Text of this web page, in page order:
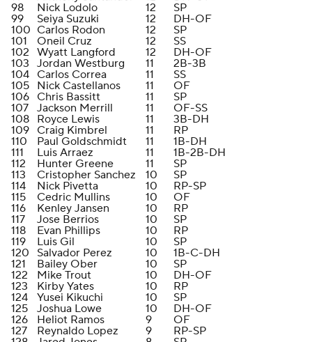
98
Nick Lodolo 12
SP
99
Seiya Suzuki 12
DH-OF
100 Carlos Rodon 12
SP
101
Oneil Cruz 12
SS
102 Wyatt Langford 12
DH-OF
103 Jordan Westburg 11
2B-3B
104 Carlos Correa 11
SS
105 Nick Castellanos 11
OF
106 Chris Bassitt 11
SP
107 Jackson Merrill 11
OF-SS
108 Royce Lewis 11
3B-DH
109 Craig Kimbrel 11
RP
110
Paul Goldschmidt 11
1B-DH
111
Luis Arraez 11
1B-2B-DH
112
Hunter Greene 11
SP
113
Cristopher Sanchez 10
SP
114
Nick Pivetta 10
RP-SP
115
Cedric Mullins 10
OF
116
Kenley Jansen 10
RP
117
Jose Berrios 10
SP
118
Evan Phillips 10
RP
119
Luis Gil 10
SP
120
Salvador Perez 10
1B-C-DH
121
Bailey Ober 10
SP
122
Mike Trout 10
DH-OF
123
Kirby Yates 10
RP
124
Yusei Kikuchi 10
SP
125
Joshua Lowe 10
DH-OF
126
Heliot Ramos 9
OF
127
Reynaldo Lopez 9
RP-SP